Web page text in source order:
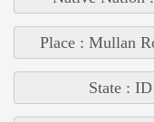
Place : Mullan
State : ID